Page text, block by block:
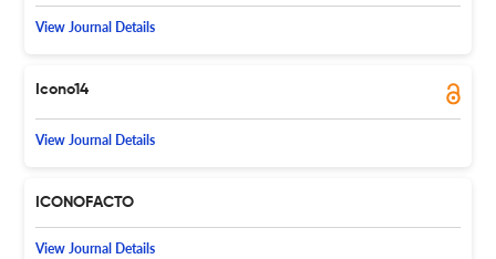
View Journal Details
Icono14
View Journal Details
ICONOFACTO
View Journal Details